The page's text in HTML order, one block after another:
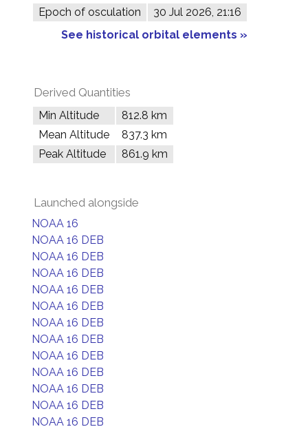
Epoch of osculation
30 Jul 2026, 21:16
See historical orbital elements »
Derived Quantities
Min Altitude
812.8 km
Mean Altitude
837.3 km
Peak Altitude
861.9 km
Launched alongside
NOAA 16
NOAA 16 DEB
NOAA 16 DEB
NOAA 16 DEB
NOAA 16 DEB
NOAA 16 DEB
NOAA 16 DEB
NOAA 16 DEB
NOAA 16 DEB
NOAA 16 DEB
NOAA 16 DEB
NOAA 16 DEB
NOAA 16 DEB